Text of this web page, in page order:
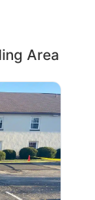
Area